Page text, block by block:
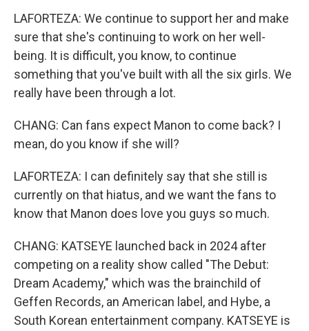
LAFORTEZA: We continue to support her and make
sure that she's continuing to work on her well-
being. It is difficult, you know, to continue
something that you've built with all the six girls. We
really have been through a lot.
CHANG: Can fans expect Manon to come back? I
mean, do you know if she will?
LAFORTEZA: I can definitely say that she still is
currently on that hiatus, and we want the fans to
know that Manon does love you guys so much.
CHANG: KATSEYE launched back in 2024 after
competing on a reality show called "The Debut:
Dream Academy," which was the brainchild of
Geffen Records, an American label, and Hybe, a
South Korean entertainment company. KATSEYE is